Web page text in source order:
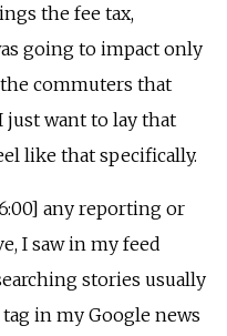
the fee tax,
going to impact only
commuters that
just want to lay that
like that specifically.
any reporting or
I saw in my feed
stories usually
in my Google news